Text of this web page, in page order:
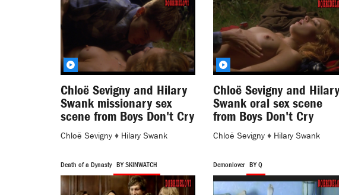
Chloë Sevigny and Hilary
Swank missionary sex
scene from Boys Don't Cry
Chloë Sevigny ♦ Hilary Swank
Chloë Sevigny and Hilary
Swank oral sex scene
from Boys Don't Cry
Chloë Sevigny♦ Hilary Swank
Death of a Dynasty BY SKINWATCH Demonlover BY Q